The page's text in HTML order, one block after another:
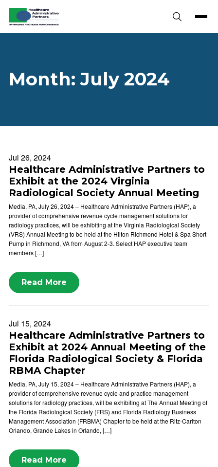
Skip to content
Month:July 2024
Jul 26, 2024
Healthcare Administrative Partners to
Exhibit at the 2024 Virginia
Radiological Society Annual Meeting
Media, PA, July 26, 2024 – Healthcare Administrative Partners (HAP), a
provider of comprehensive revenue cycle management solutions for
radiology practices, will be exhibiting at the Virginia Radiological Society
(VRS) Annual Meeting to be held at the Hilton Richmond Hotel & Spa Short
Pump in Richmond, VA from August 2-3. Select HAP executive team
members […]
Read More
Jul 15, 2024
Healthcare Administrative Partners to
Exhibit at 2024 Annual Meeting of the
Florida Radiological Society & Florida
RBMA Chapter
Media, PA, July 15, 2024 – Healthcare Administrative Partners (HAP), a
provider of comprehensive revenue cycle and practice management
solutions for radiology practices, will be exhibiting at The Annual Meeting of
the Florida Radiological Society (FRS) and Florida Radiology Business
Management Association (FRBMA) Chapter to be held at the Ritz-Carlton
Orlando, Grande Lakes in Orlando, […]
Read More